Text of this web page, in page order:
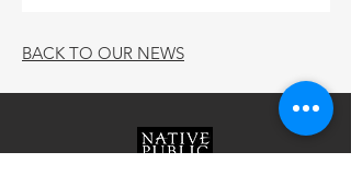
BACK TO OUR NEWS